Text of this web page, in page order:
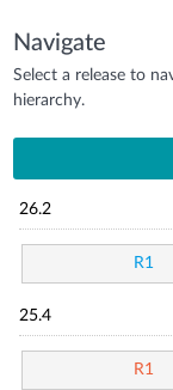
Navigate
Select a release to
hierarchy.
26.2
R1
25.4
R1